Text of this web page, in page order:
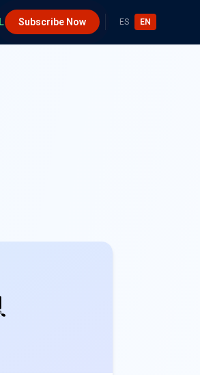
Subscribe Now ES EN